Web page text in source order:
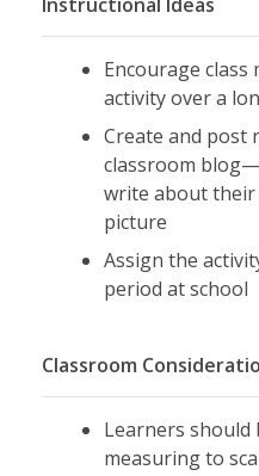
Encourage
activity over a
Create and post
classroom
write about their
picture
Assign the
period at school
Classroom
Learners should
measuring to